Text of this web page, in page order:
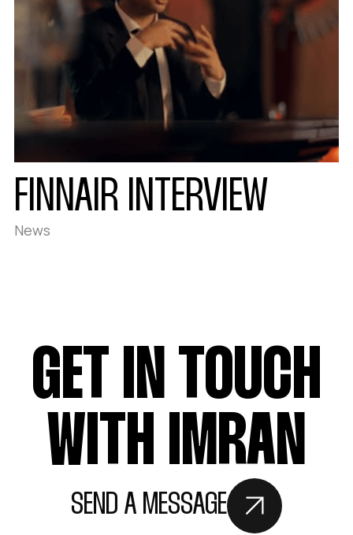
FINNAIR INTERVIEW
News
GET IN TOUCH
WITH IMRAN
SEND A MESSAGE